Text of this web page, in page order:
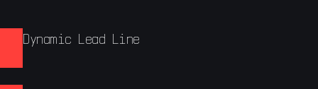
Dynamic Lead Line